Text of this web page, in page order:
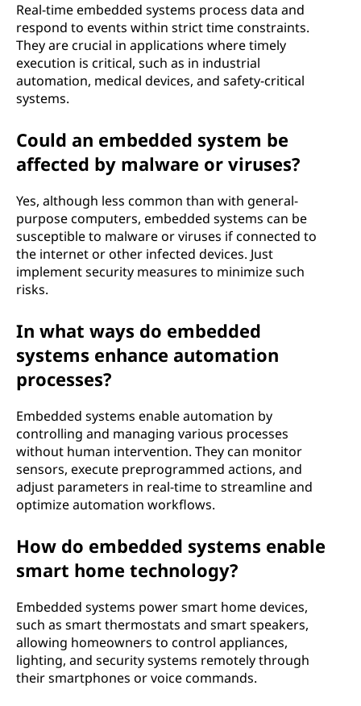
Real-time embedded systems process data and
respond to events within strict time constraints.
They are crucial in applications where timely
execution is critical, such as in industrial
automation, medical devices, and safety-critical
systems.
Could an embedded system be
affected by malware or viruses?
Yes, although less common than with general-
purpose computers, embedded systems can be
susceptible to malware or viruses if connected to
the internet or other infected devices. Just
implement security measures to minimize such
risks.
In what ways do embedded
systems enhance automation
processes?
Embedded systems enable automation by
controlling and managing various processes
without human intervention. They can monitor
sensors, execute preprogrammed actions, and
adjust parameters in real-time to streamline and
optimize automation workflows.
How do embedded systems enable
smart home technology?
Embedded systems power smart home devices,
such as smart thermostats and smart speakers,
allowing homeowners to control appliances,
lighting, and security systems remotely through
their smartphones or voice commands.